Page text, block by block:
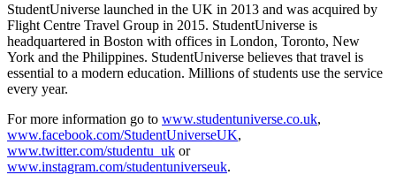
StudentUniverse launched in the UK in 2013 and was acquired by
Flight Centre Travel Group in 2015. StudentUniverse is
headquartered in Boston with offices in London, Toronto, New
York and the Philippines. StudentUniverse believes that travel is
essential to a modern education. Millions of students use the service
every year.
For more information go to www.studentuniverse.co.uk,
www.facebook.com/StudentUniverseUK,
www.twitter.com/studentu_uk or
www.instagram.com/studentuniverseuk.